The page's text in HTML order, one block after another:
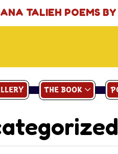
TALIEH POEMS
THE BOOK